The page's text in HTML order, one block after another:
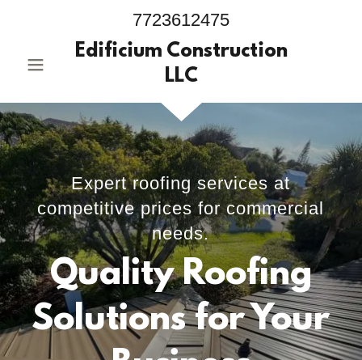
7723612475
Edificium Construction
LLC
Expert roofing services at
competitive prices for commercial
needs.
Quality Roofing
Solutions for Your